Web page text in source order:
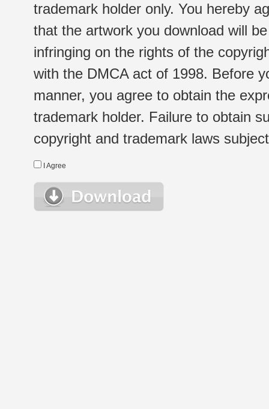
trademark holder only. You hereby
that the artwork you download will
infringing on the rights of the
with the DMCA act of 1998. Before
manner, you agree to obtain the
trademark holder. Failure to obtain
copyright and trademark laws
I Agree